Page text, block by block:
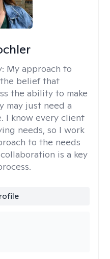
My approach to
belief that
the ability to make
may just need a
I know every client
needs, so I work
to the needs
is a key